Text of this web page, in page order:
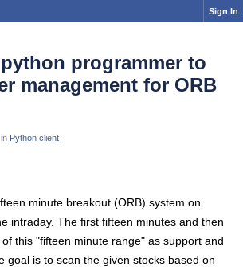
Sign In
programmer to
management for ORB
in Python client
minute breakout (ORB) system on
intraday. The first fifteen minutes and then
this "fifteen minute range" as support and
goal is to scan the given stocks based on